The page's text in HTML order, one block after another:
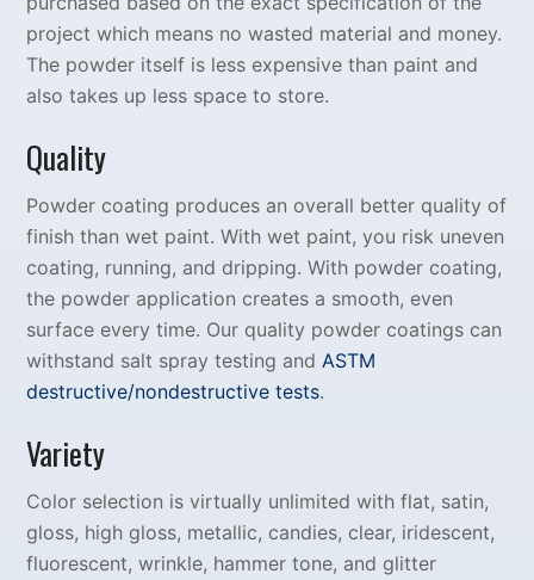
project which means no wasted material and money.
The powder itself is less expensive than paint and
also takes up less space to store.
Quality
Powder coating produces an overall better quality of
finish than wet paint. With wet paint, you risk uneven
coating, running, and dripping. With powder coating,
the powder application creates a smooth, even
surface every time. Our quality powder coatings can
withstand salt spray testing and ASTM
destructive/nondestructive tests.
Variety
Color selection is virtually unlimited with flat, satin,
gloss, high gloss, metallic, candies, clear, iridescent,
fluorescent, wrinkle, hammer tone, and glitter